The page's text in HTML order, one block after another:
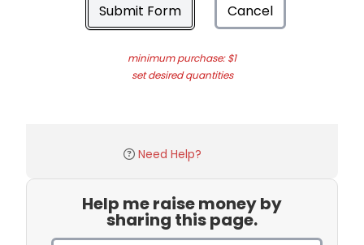
Submit Form Cancel
minimum purchase: $1
set desired quantities
Need Help?
Help me raise money by
sharing this page.